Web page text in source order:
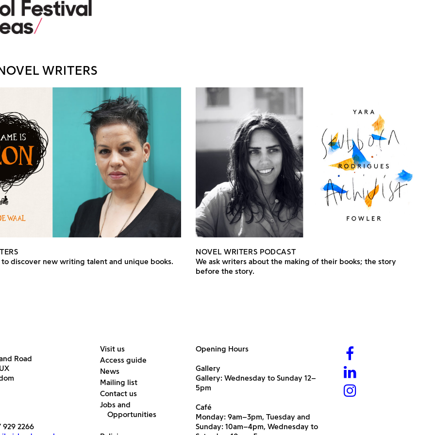
WRITERS
discover new writing talent and unique books.
NOVEL WRITERS PODCAST
We ask writers about the making of their books; the story
before the story.
Road
929 2266
Visit us
Access guide
News
Mailing list
Contact us
Jobs and
Opportunities
Opening Hours
Gallery
Gallery: Wednesday to Sunday 12–
5pm
Café
Monday: 9am–3pm, Tuesday and
Sunday: 10am–4pm, Wednesday to